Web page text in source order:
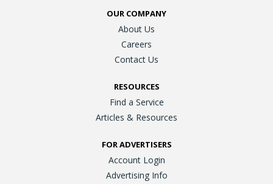
OUR COMPANY
About Us
Careers
Contact Us
RESOURCES
Find a Service
Articles & Resources
FOR ADVERTISERS
Account Login
Advertising Info